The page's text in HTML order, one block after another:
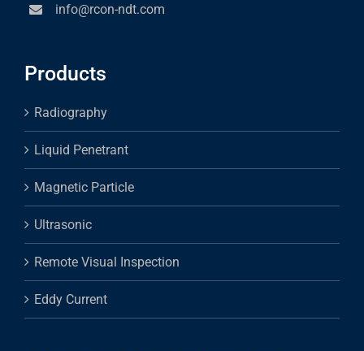
info@rcon-ndt.com
Products
Radiography
Liquid Penetrant
Magnetic Particle
Ultrasonic
Remote Visual Inspection
Eddy Current